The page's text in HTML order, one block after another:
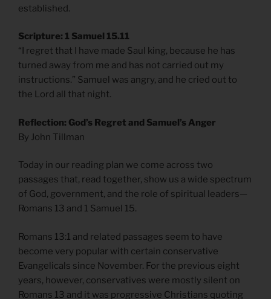
established.
Scripture: 1 Samuel 15.11
“I regret that I have made Saul king, because he has
turned away from me and has not carried out my
instructions.” Samuel was angry, and he cried out to
the Lord all that night.
Reflection: God’s Regret and Samuel’s Anger
By John Tillman
Today in our reading plan we come across two
passages that, read together, show us a wide spectrum
of God, government, and the role of spiritual leaders—
Romans 13 and 1 Samuel 15.
Romans 13:1 and related passages seem to have
become very popular with certain conservative
Evangelicals since November. For the previous eight
years, however, conservatives were mostly silent on
Romans 13 and it was progressive Christians quoting